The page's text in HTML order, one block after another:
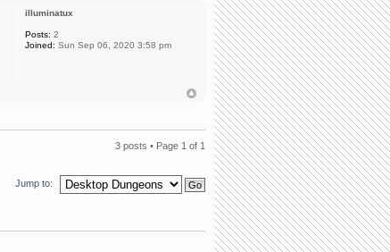
illuminatux
Posts: 2
Joined: Sun Sep 06, 2020 3:58 pm
3 posts • Page 1 of 1
Jump to: